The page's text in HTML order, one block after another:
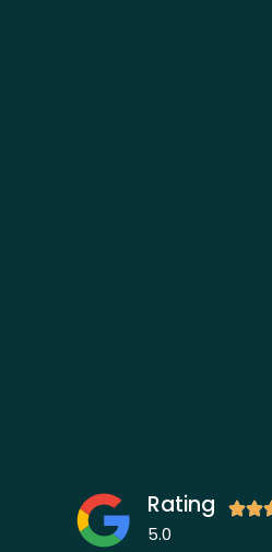
Rating
5.0